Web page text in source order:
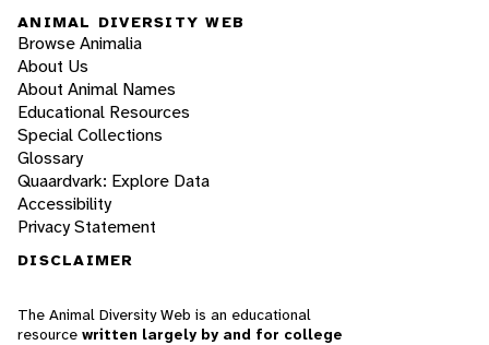
ANIMAL DIVERSITY WEB
Browse Animalia
About Us
About Animal Names
Educational Resources
Special Collections
Glossary
Quaardvark: Explore Data
Accessibility
Privacy Statement
DISCLAIMER
The Animal Diversity Web is an educational
resource written largely by and for college